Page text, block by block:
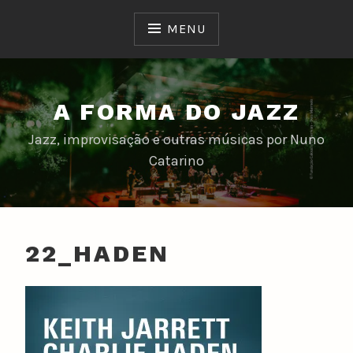
MENU
A FORMA DO JAZZ
Jazz, improvisação e outras músicas por Nuno
Catarino
22_HADEN